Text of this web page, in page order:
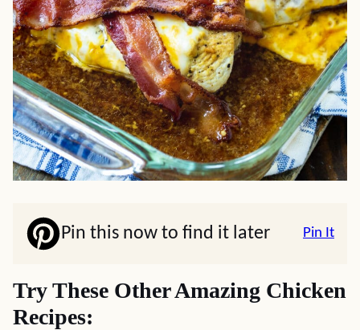
Pin this now to find it later Pin It
Try These Other Amazing Chicken
Recipes: